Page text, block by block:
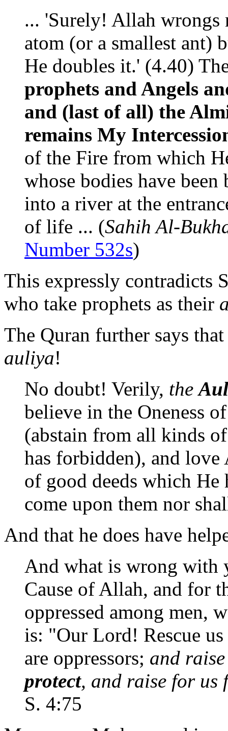
... 'Surely! Allah wrongs
atom (or a smallest ant)
He doubles it.' (4.40)
prophets and Angels
and (last of all) the
remains My
of the Fire from which
whose bodies have
into a river at the
of life ... (Sahih Al-
Number 532s)
This expressly contradicts
who take prophets as their
The Quran further says
auliya!
No doubt! Verily, the
believe in the Oneness
(abstain from all kinds
has forbidden), and
of good deeds which He
come upon them nor
And that he does have
And what is wrong with
Cause of Allah, and for
oppressed among men,
is: "Our Lord! Rescue
are oppressors; and
protect, and raise for us
S. 4:75